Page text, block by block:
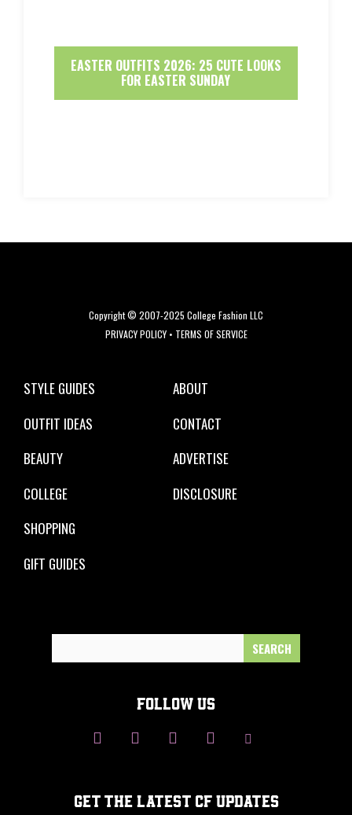
EASTER OUTFITS 2026: 25 CUTE LOOKS
FOR EASTER SUNDAY
Copyright © 2007-2025 College Fashion LLC
PRIVACY POLICY• TERMS OF SERVICE
STYLE GUIDES
OUTFIT IDEAS
BEAUTY
COLLEGE
SHOPPING
GIFT GUIDES
ABOUT
CONTACT
ADVERTISE
DISCLOSURE
FOLLOW US
GET THE LATEST CF UPDATES